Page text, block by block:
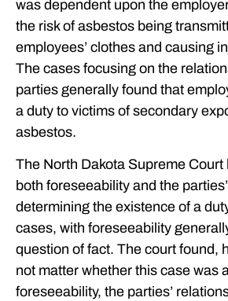
was dependent upon the
the risk of asbestos being
employees’ clothes and causing
The cases focusing on the
parties generally found that
a duty to victims of secondary
asbestos.
The North Dakota Supreme Court
both foreseeability and the
determining the existence of a
cases, with foreseeability
question of fact. The court found,
not matter whether this case was
foreseeability, the parties’